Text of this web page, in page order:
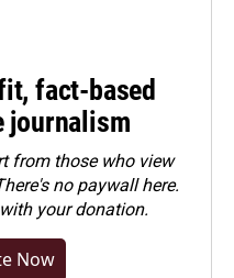
fact-based
journalism
from those who view
no paywall here.
your donation.
Now